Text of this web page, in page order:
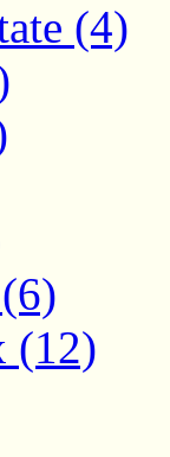
(4)
(12)